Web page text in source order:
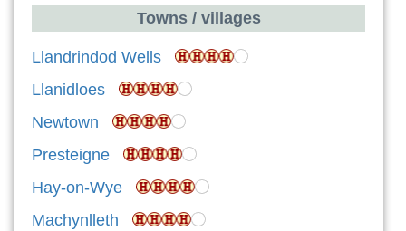
Towns / villages
Llandrindod Wells
Llanidloes
Newtown
Presteigne
Hay-on-Wye
Machynlleth